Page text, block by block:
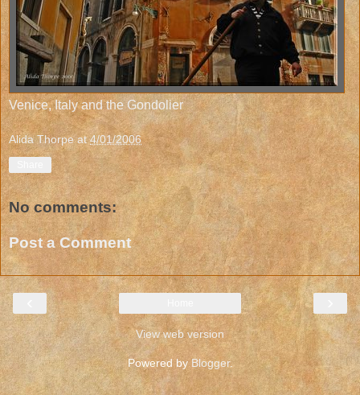
Venice, Italy and the Gondolier
Alida Thorpe at4/01/2006
No comments:
Post a Comment
View web version
Powered byBlogger.